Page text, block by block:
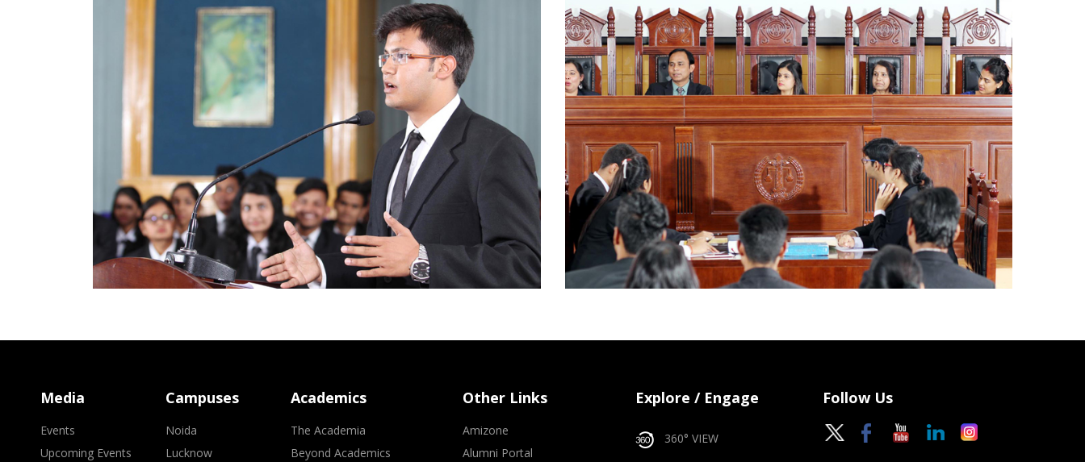
Media
Events
Upcoming Events
Campuses
Noida
Lucknow
Academics
The Academia
Beyond Academics
Other Links
Amizone
Alumni Portal
Explore / Engage
360° VIEW
Follow Us